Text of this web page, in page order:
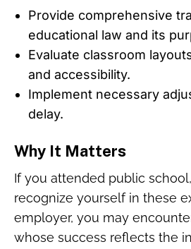
Provide comprehensive
educational law and its
Evaluate classroom
and accessibility.
Implement necessary
delay.
Why It Matters
If you attended public
recognize yourself in these
employer, you may
whose success reflects the